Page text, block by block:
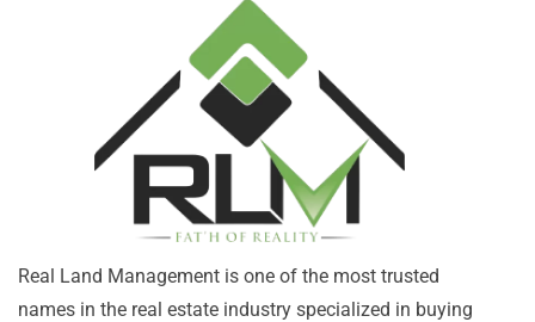
Real Land Management is one of the most trusted
names in the real estate industry specialized in buying